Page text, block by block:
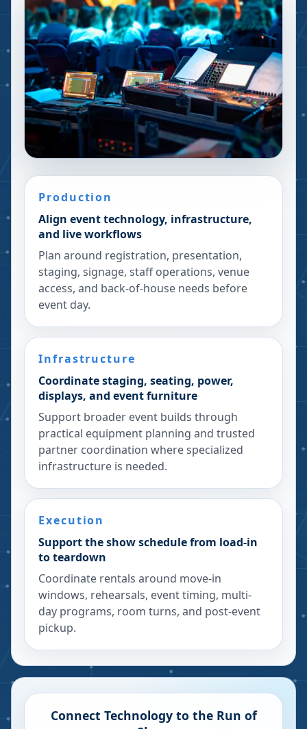
Production
Align event technology, infrastructure,
and live workflows
Plan around registration, presentation,
staging, signage, staff operations, venue
access, and back-of-house needs before
event day.
Infrastructure
Coordinate staging, seating, power,
displays, and event furniture
Support broader event builds through
practical equipment planning and trusted
partner coordination where specialized
infrastructure is needed.
Execution
Support the show schedule from load-in
to teardown
Coordinate rentals around move-in
windows, rehearsals, event timing, multi-
day programs, room turns, and post-event
pickup.
Connect Technology to the Run of